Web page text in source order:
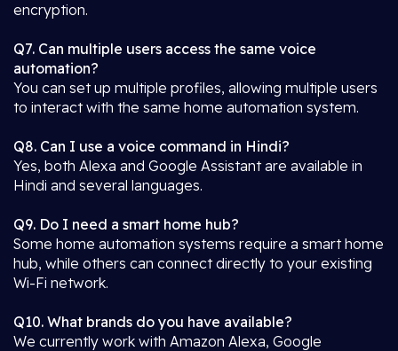
encryption.
Q7. Can multiple users access the same voice
automation?
You can set up multiple profiles, allowing multiple users
to interact with the same home automation system.
Q8. Can I use a voice command in Hindi?
Yes, both Alexa and Google Assistant are available in
Hindi and several languages.
Q9. Do I need a smart home hub?
Some home automation systems require a smart home
hub, while others can connect directly to your existing
Wi-Fi network.
Q10. What brands do you have available?
We currently work with Amazon Alexa, Google